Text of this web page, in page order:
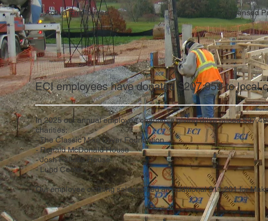
Active Employees Licensed
ECI employees have donated $207,959 to local
In 2025 our annual employee charitable giving drive raised
charities:
- The Classic Mike Loyer Foundation
- Ronald McDonald House
- Josh Pallotta House
- Lund Center
Our employee clothing sales raised an additional $11,201 for